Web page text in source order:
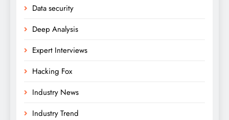
Data security
Deep Analysis
Expert Interviews
Hacking Fox
Industry News
Industry Trend